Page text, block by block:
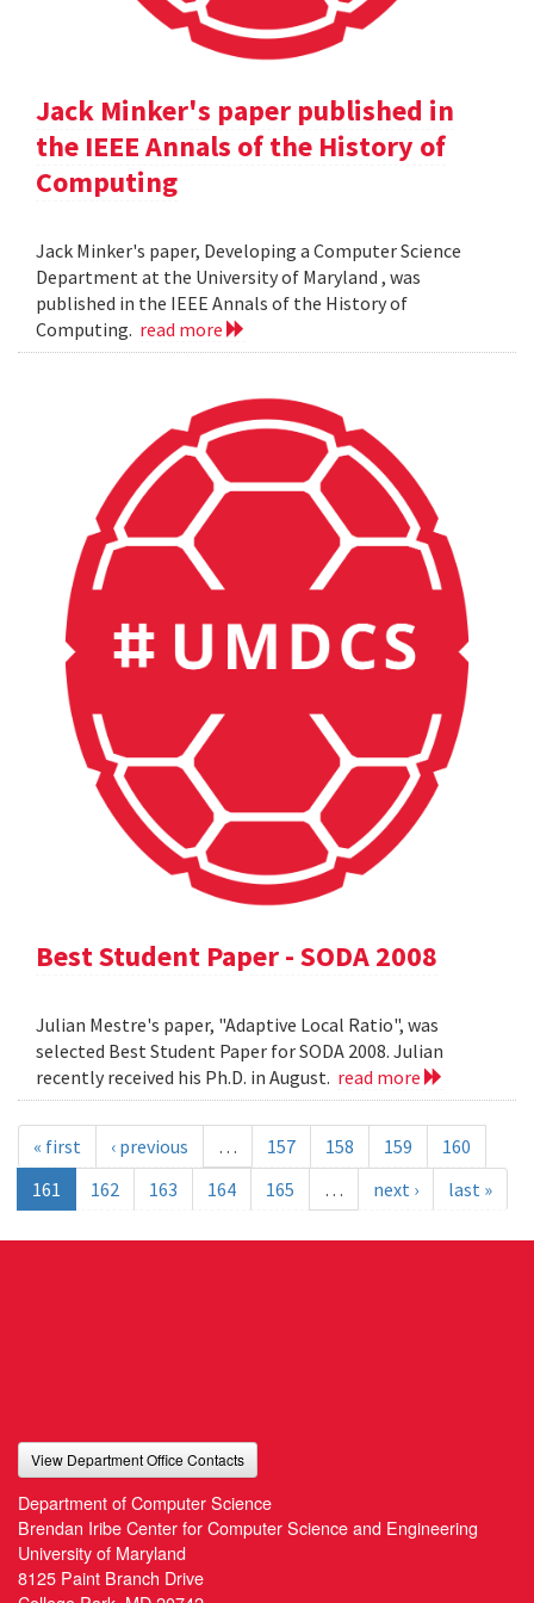
Jack Minker's paper published in
the IEEE Annals of the History of
Computing
Jack Minker's paper, Developing a Computer Science
Department at the University of Maryland , was
published in the IEEE Annals of the History of
Computing. read more
Best Student Paper - SODA 2008
Julian Mestre's paper, "Adaptive Local Ratio", was
selected Best Student Paper for SODA 2008. Julian
recently received his Ph.D. in August. read more
« first ‹ previous … 157 158 159
160
161
162 163 164 165 … next › last »
View Department Office Contacts
Department of Computer Science
Brendan Iribe Center for Computer Science and Engineering
University of Maryland
8125 Paint Branch Drive